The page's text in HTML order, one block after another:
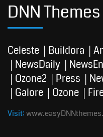
DNN Themes
Celeste Buildora
NewsDaily
Ozone2
Press
Galore
Ozone
Visit: